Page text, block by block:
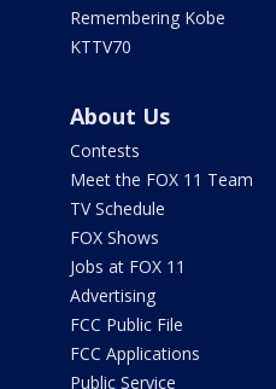
Remembering Kobe
KTTV70
About Us
Contests
Meet the FOX 11 Team
TV Schedule
FOX Shows
Jobs at FOX 11
Advertising
FCC Public File
FCC Applications
Public Service